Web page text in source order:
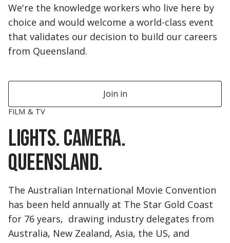
FILM & TV
Lights. Camera.
Queensland.
The Australian International Movie Convention
has been held annually at The Star Gold Coast
for 76 years, drawing industry delegates from
Australia, New Zealand, Asia, the US, and
We're the knowledge workers who live here by
choice and would welcome a world-class event
that validates our decision to build our careers
from Queensland.
Join in